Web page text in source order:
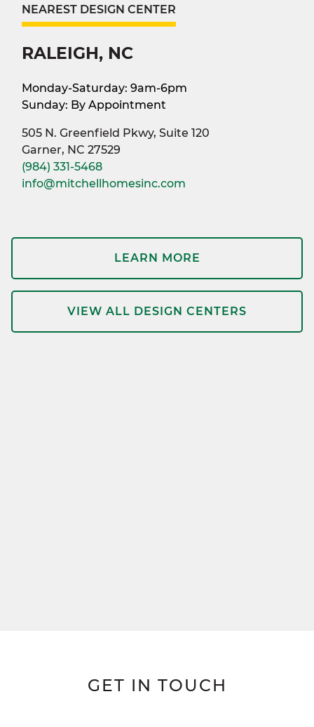
NEAREST DESIGN CENTER
RALEIGH, NC
Monday-Saturday: 9am-6pm
Sunday: By Appointment
505 N. Greenfield Pkwy, Suite 120
Garner, NC 27529
(984) 331-5468
info@mitchellhomesinc.com
LEARN MORE
VIEW ALL DESIGN CENTERS
GET IN TOUCH